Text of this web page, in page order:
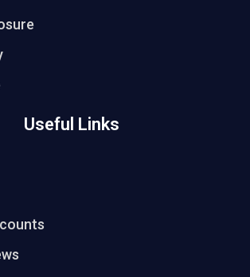
Useful Links